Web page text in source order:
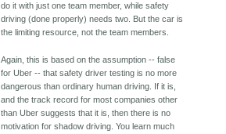
do it with just one team member, while safety
driving (done properly) needs two. But the car is
the limiting resource, not the team members.
Again, this is based on the assumption -- false
for Uber -- that safety driver testing is no more
dangerous than ordinary human driving. If it is,
and the track record for most companies other
than Uber suggests that it is, then there is no
motivation for shadow driving. You learn much